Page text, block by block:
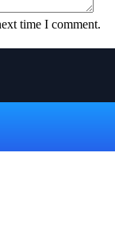
time I comment.